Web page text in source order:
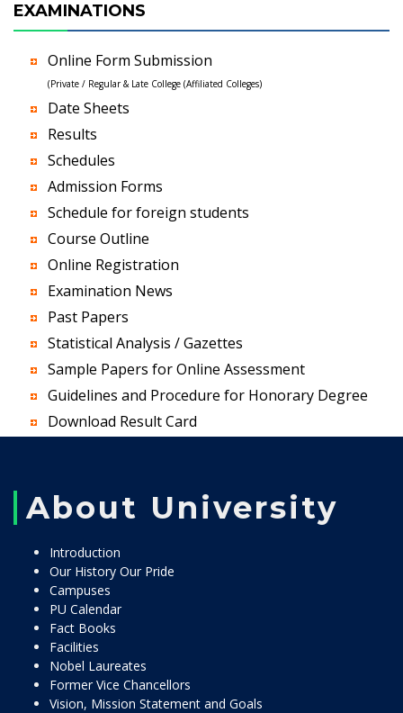
EXAMINATIONS
Online Form Submission
(Private / Regular & Late College (Affiliated Colleges)
Date Sheets
Results
Schedules
Admission Forms
Schedule for foreign students
Course Outline
Online Registration
Examination News
Past Papers
Statistical Analysis / Gazettes
Sample Papers for Online Assessment
Guidelines and Procedure for Honorary Degree
Download Result Card
About University
Introduction
Our History Our Pride
Campuses
PU Calendar
Fact Books
Facilities
Nobel Laureates
Former Vice Chancellors
Vision, Mission Statement and Goals